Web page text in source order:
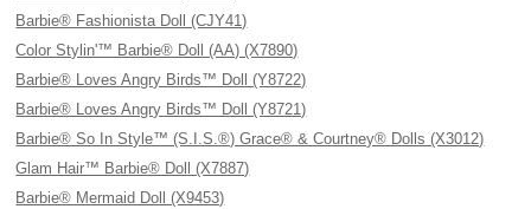
Barbie® Fashionista Doll (CJY41)
Color Stylin'™ Barbie® Doll (AA) (X7890)
Barbie® Loves Angry Birds™ Doll (Y8722)
Barbie® Loves Angry Birds™ Doll (Y8721)
Barbie® So In Style™ (S.I.S.®) Grace® & Courtney® Dolls (X3012)
Glam Hair™ Barbie® Doll (X7887)
Barbie® Mermaid Doll (X9453)